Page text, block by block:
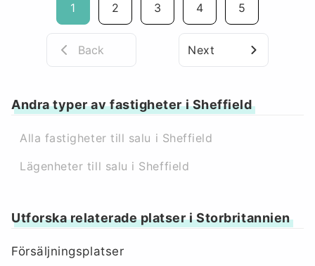
1 2 3 4 5
Back Next
Andra typer av fastigheter i Sheffield
Alla fastigheter till salu i Sheffield
Lägenheter till salu i Sheffield
Utforska relaterade platser i Storbritannien
Försäljningsplatser